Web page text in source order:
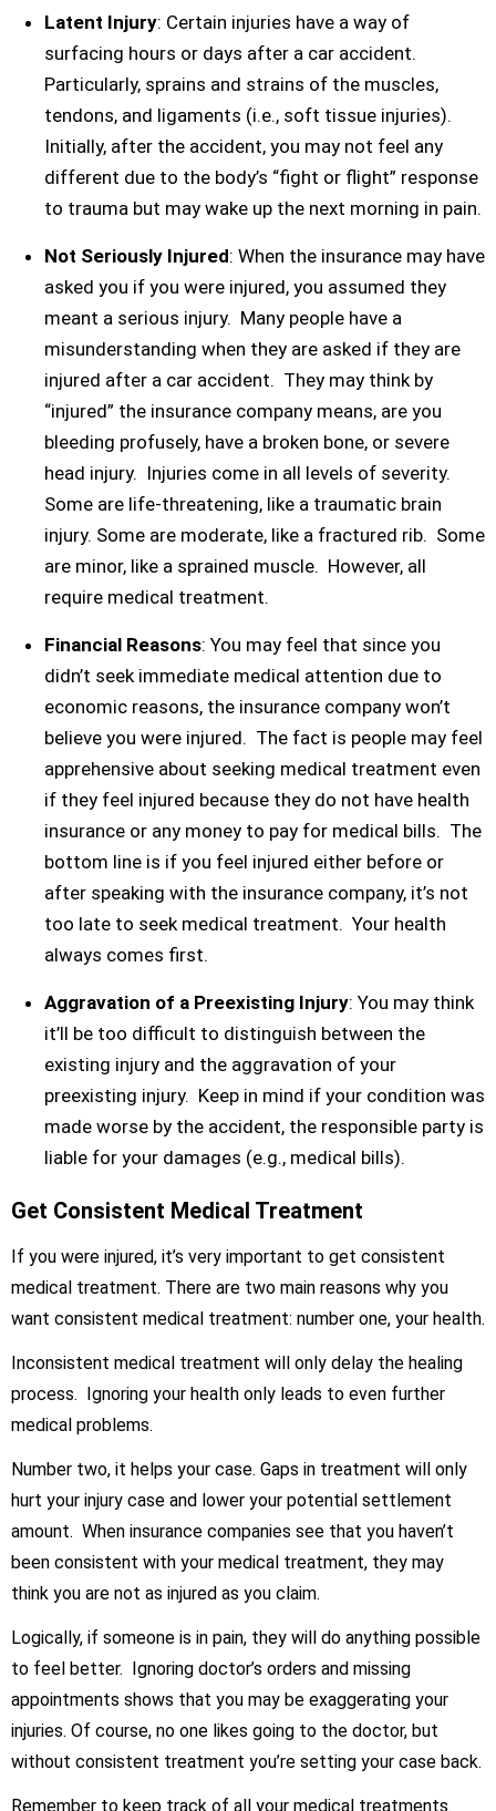
Latent Injury: Certain injuries have a way of
surfacing hours or days after a car accident.
Particularly, sprains and strains of the muscles,
tendons, and ligaments (i.e., soft tissue injuries).
Initially, after the accident, you may not feel any
different due to the body’s “fight or flight” response
to trauma but may wake up the next morning in pain.
Not Seriously Injured: When the insurance may have
asked you if you were injured, you assumed they
meant a serious injury. Many people have a
misunderstanding when they are asked if they are
injured after a car accident. They may think by
“injured” the insurance company means, are you
bleeding profusely, have a broken bone, or severe
head injury. Injuries come in all levels of severity.
Some are life-threatening, like a traumatic brain
injury. Some are moderate, like a fractured rib. Some
are minor, like a sprained muscle. However, all
require medical treatment.
Financial Reasons: You may feel that since you
didn’t seek immediate medical attention due to
economic reasons, the insurance company won’t
believe you were injured. The fact is people may feel
apprehensive about seeking medical treatment even
if they feel injured because they do not have health
insurance or any money to pay for medical bills. The
bottom line is if you feel injured either before or
after speaking with the insurance company, it’s not
too late to seek medical treatment. Your health
always comes first.
Aggravation of a Preexisting Injury: You may think
it’ll be too difficult to distinguish between the
existing injury and the aggravation of your
preexisting injury. Keep in mind if your condition was
made worse by the accident, the responsible party is
liable for your damages (e.g., medical bills).
Get Consistent Medical Treatment
If you were injured, it’s very important to get consistent
medical treatment. There are two main reasons why you
want consistent medical treatment: number one, your health.
Inconsistent medical treatment will only delay the healing
process. Ignoring your health only leads to even further
medical problems.
Number two, it helps your case. Gaps in treatment will only
hurt your injury case and lower your potential settlement
amount. When insurance companies see that you haven’t
been consistent with your medical treatment, they may
think you are not as injured as you claim.
Logically, if someone is in pain, they will do anything possible
to feel better. Ignoring doctor’s orders and missing
appointments shows that you may be exaggerating your
injuries. Of course, no one likes going to the doctor, but
without consistent treatment you’re setting your case back.
Remember to keep track of all your medical treatments.